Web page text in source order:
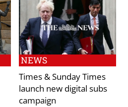
NEWS
Times & Sunday Times
launch new digital subs
campaign